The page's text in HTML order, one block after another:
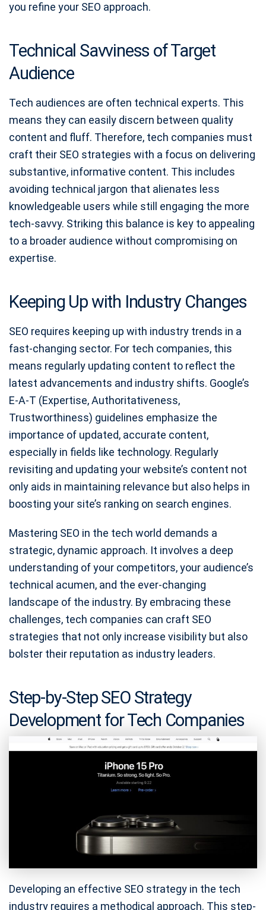
you refine your SEO approach.
Technical Savviness of Target
Audience
Tech audiences are often technical experts. This
means they can easily discern between quality
content and fluff. Therefore, tech companies must
craft their SEO strategies with a focus on delivering
substantive, informative content. This includes
avoiding technical jargon that alienates less
knowledgeable users while still engaging the more
tech-savvy. Striking this balance is key to appealing
to a broader audience without compromising on
expertise.
Keeping Up with Industry Changes
SEO requires keeping up with industry trends in a
fast-changing sector. For tech companies, this
means regularly updating content to reflect the
latest advancements and industry shifts. Google’s
E-A-T (Expertise, Authoritativeness,
Trustworthiness) guidelines emphasize the
importance of updated, accurate content,
especially in fields like technology. Regularly
revisiting and updating your website’s content not
only aids in maintaining relevance but also helps in
boosting your site’s ranking on search engines.
Mastering SEO in the tech world demands a
strategic, dynamic approach. It involves a deep
understanding of your competitors, your audience’s
technical acumen, and the ever-changing
landscape of the industry. By embracing these
challenges, tech companies can craft SEO
strategies that not only increase visibility but also
bolster their reputation as industry leaders.
Step-by-Step SEO Strategy
Development for Tech Companies
Developing an effective SEO strategy in the tech
industry requires a methodical approach. This step-